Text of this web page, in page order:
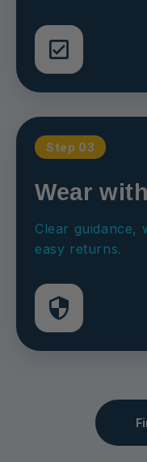
Step 03
Wear
Clear guidance,
easy returns.